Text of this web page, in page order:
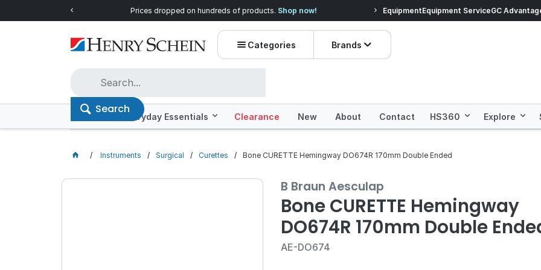
Prices dropped on hundreds of products. Shop now! Save more withHenry Schein
EquipmentEquipment ServiceGC
Categories Brands
Search
Offers Everyday Essentials Clearance New About Contact HS360 Explore
Instruments Surgical Curettes Bone CURETTE Hemingway DO674R 170mm Double Ended
B Braun Aesculap
Bone CURETTE Hemingway
DO674R 170mm Double
AE-DO674